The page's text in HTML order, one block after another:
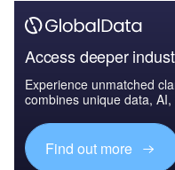
Access deeper
Experience unmatched
combines unique data,
Find out more